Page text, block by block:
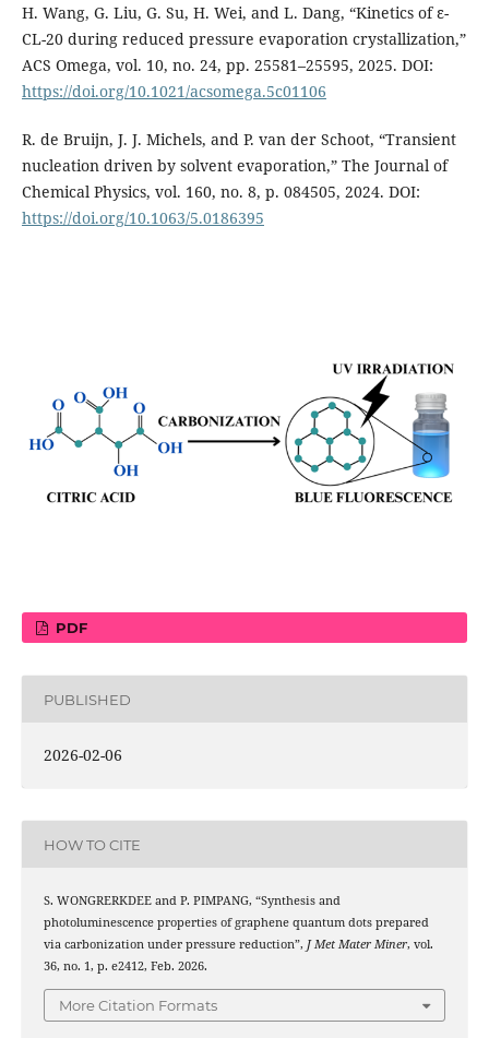
H. Wang, G. Liu, G. Su, H. Wei, and L. Dang, “Kinetics of ε-
CL-20 during reduced pressure evaporation crystallization,”
ACS Omega, vol. 10, no. 24, pp. 25581–25595, 2025. DOI:
https://doi.org/10.1021/acsomega.5c01106
R. de Bruijn, J. J. Michels, and P. van der Schoot, “Transient
nucleation driven by solvent evaporation,” The Journal of
Chemical Physics, vol. 160, no. 8, p. 084505, 2024. DOI:
https://doi.org/10.1063/5.0186395
PDF
PUBLISHED
2026-02-06
HOW TO CITE
S. WONGRERKDEE and P. PIMPANG, “Synthesis and
photoluminescence properties of graphene quantum dots prepared
via carbonization under pressure reduction”, J Met Mater Miner, vol.
36, no. 1, p. e2412, Feb. 2026.
More Citation Formats